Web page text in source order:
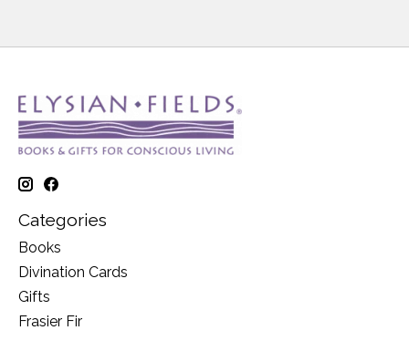
Categories
Books
Divination Cards
Gifts
Frasier Fir